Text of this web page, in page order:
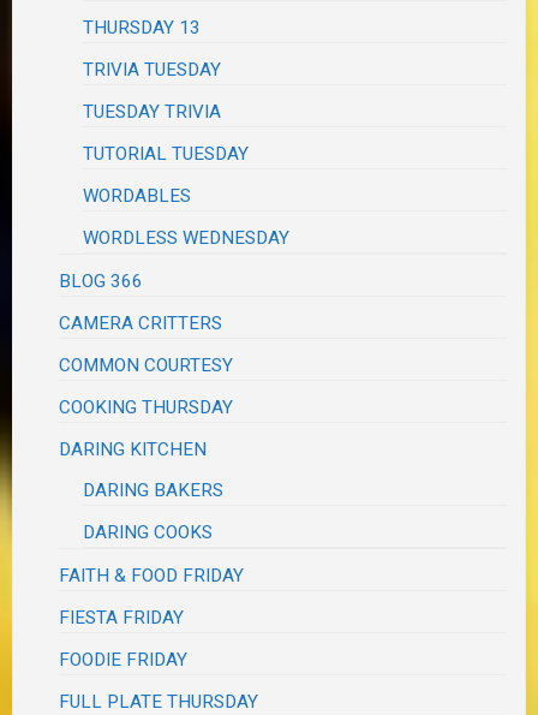
THURSDAY 13
TRIVIA TUESDAY
TUESDAY TRIVIA
TUTORIAL TUESDAY
WORDABLES
WORDLESS WEDNESDAY
BLOG 366
CAMERA CRITTERS
COMMON COURTESY
COOKING THURSDAY
DARING KITCHEN
DARING BAKERS
DARING COOKS
FAITH & FOOD FRIDAY
FIESTA FRIDAY
FOODIE FRIDAY
FULL PLATE THURSDAY